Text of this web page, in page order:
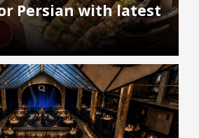
Persian with latest